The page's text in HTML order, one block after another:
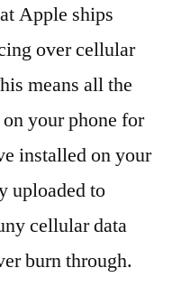
Apple ships
over cellular
means all the
your phone for
installed on your
uploaded to
cellular data
burn through.